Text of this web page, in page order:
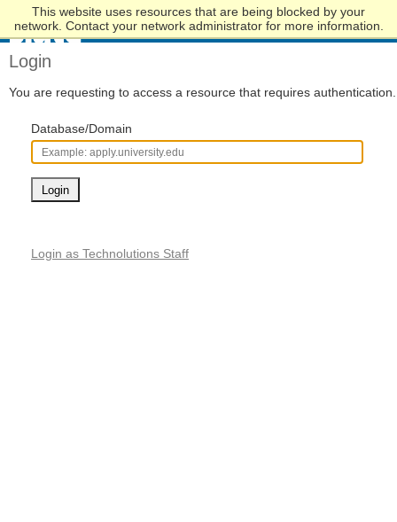
This website uses resources that are being blocked by your
network. Contact your network administrator for more information.
to
Content
Login
You are requesting to access a resource that requires authentication.
Database/Domain
Login
Login as Technolutions Staff